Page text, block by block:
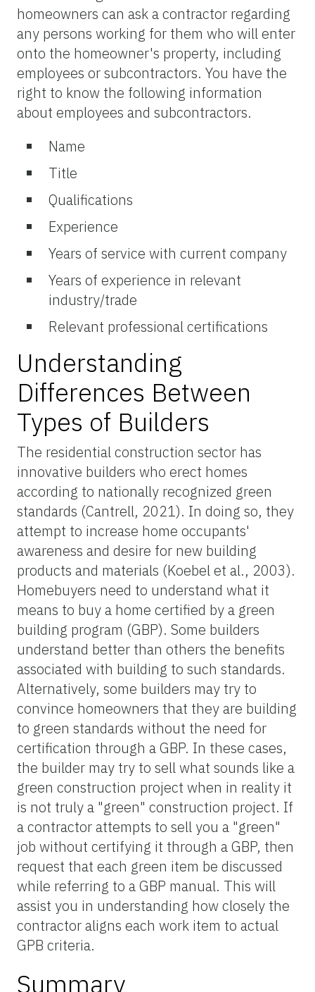
homeowners can ask a contractor regarding
any persons working for them who will enter
onto the homeowner's property, including
employees or subcontractors. You have the
right to know the following information
about employees and subcontractors.
Name
Title
Qualifications
Experience
Years of service with current company
Years of experience in relevant
industry/trade
Relevant professional certifications
Understanding
Differences Between
Types of Builders
The residential construction sector has
innovative builders who erect homes
according to nationally recognized green
standards (Cantrell, 2021). In doing so, they
attempt to increase home occupants'
awareness and desire for new building
products and materials (Koebel et al., 2003).
Homebuyers need to understand what it
means to buy a home certified by a green
building program (GBP). Some builders
understand better than others the benefits
associated with building to such standards.
Alternatively, some builders may try to
convince homeowners that they are building
to green standards without the need for
certification through a GBP. In these cases,
the builder may try to sell what sounds like a
green construction project when in reality it
is not truly a "green" construction project. If
a contractor attempts to sell you a "green"
job without certifying it through a GBP, then
request that each green item be discussed
while referring to a GBP manual. This will
assist you in understanding how closely the
contractor aligns each work item to actual
GPB criteria.
Summary